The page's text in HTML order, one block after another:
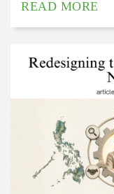
READ MORE